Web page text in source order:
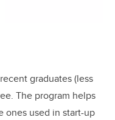
graduates (less
The program helps
ones used in start-up